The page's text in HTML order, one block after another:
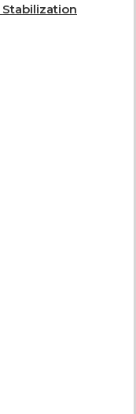
Stabilization